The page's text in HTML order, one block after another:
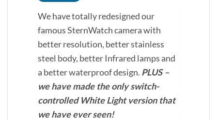
We have totally redesigned our
famous SternWatch camera with
better resolution, better stainless
steel body, better Infrared lamps and
a better waterproof design. PLUS –
we have made the only switch-
controlled White Light version that
we have ever seen!